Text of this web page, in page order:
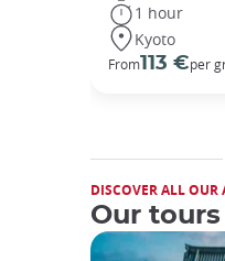
1 hour
Kyoto
From113 €per
DISCOVER ALL
Our